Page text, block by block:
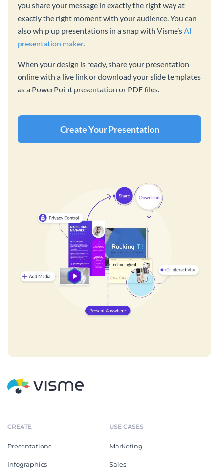
you share your message in exactly the right way at
exactly the right moment with your audience. You can
also whip up presentations in a snap with Visme’sAI
presentation maker.
When your design is ready, share your presentation
online with a live link or download your slide templates
as a PowerPoint presentation or PDF files.
Create Your Presentation
CREATE
Presentations
Infographics
USE CASES
Marketing
Sales